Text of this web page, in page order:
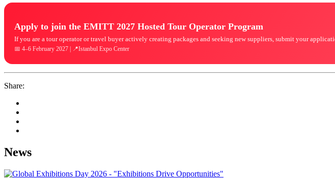
Apply to join the EMITT 2027 Hosted Tour Operator Program
If you are a tour operator or travel buyer actively creating packages and seeking new suppliers, submit your
📅 4–6 February 2027 | 📍Istanbul Expo Center
Share:
News